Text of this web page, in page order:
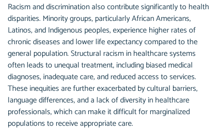
Racism and discrimination also contribute significantly to health
disparities. Minority groups, particularly African Americans,
Latinos, and Indigenous peoples, experience higher rates of
chronic diseases and lower life expectancy compared to the
general population. Structural racism in healthcare systems
often leads to unequal treatment, including biased medical
diagnoses, inadequate care, and reduced access to services.
These inequities are further exacerbated by cultural barriers,
language differences, and a lack of diversity in healthcare
professionals, which can make it difficult for marginalized
populations to receive appropriate care.